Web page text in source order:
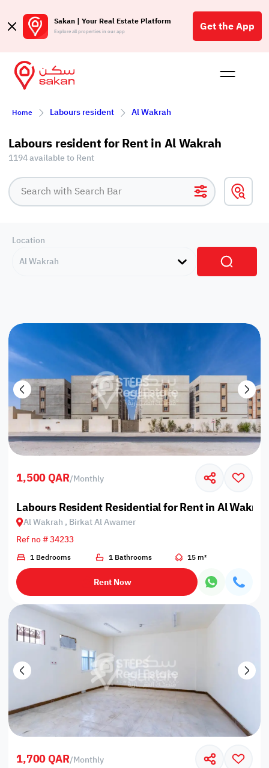
Sakan | Your Real Estate Platform
Explore all properties in our app Get the App
Buy
Home Labours resident Al Wakrah
Labours resident for Rent in Al Wakrah
1194 available to Rent
Location
Al Wakrah
1,500 QAR/Monthly
Labours Resident Residential for Rent in Al
Al Wakrah , Birkat Al Awamer
Ref no # 34233
1 Bedrooms 1 Bathrooms 15 m²
Rent Now
1,700 QAR/Monthly